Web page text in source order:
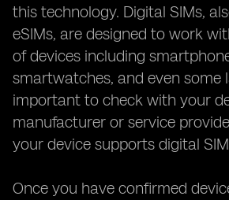
this technology. Digital SIMs,
eSIMs, are designed to work
of devices including
smartwatches, and even some
important to check with your
manufacturer or service
your device supports digital
Once you have confirmed